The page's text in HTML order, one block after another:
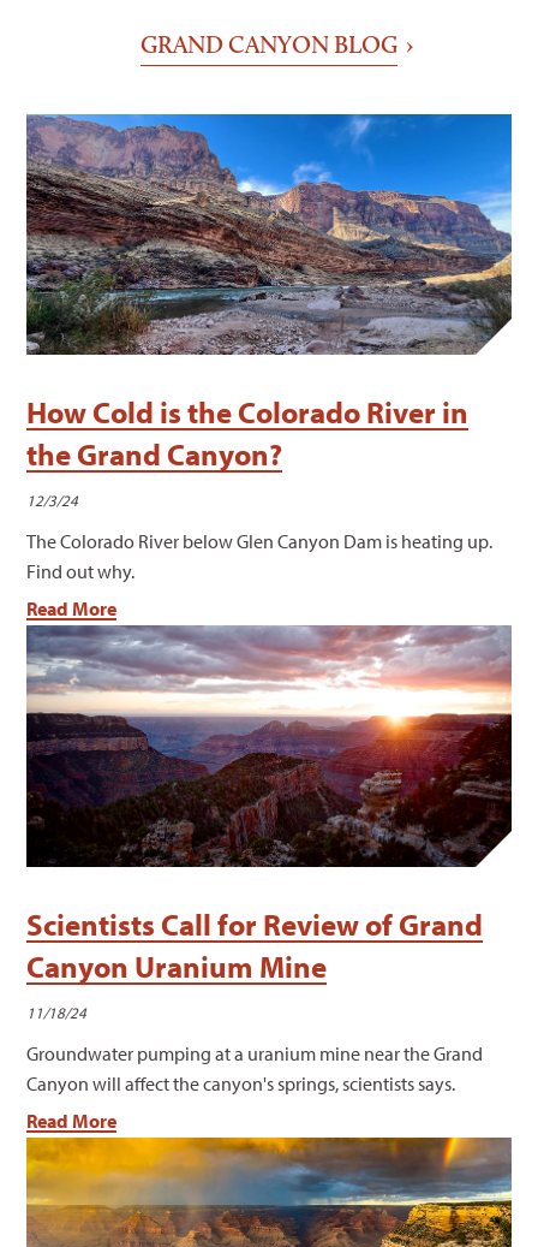
GRAND CANYON BLOG
How Cold is the Colorado River in
the Grand Canyon?
12/3/24
The Colorado River below Glen Canyon Dam is heating up.
Find out why.
Read More
Scientists Call for Review of Grand
Canyon Uranium Mine
11/18/24
Groundwater pumping at a uranium mine near the Grand
Canyon will affect the canyon's springs, scientists says.
Read More